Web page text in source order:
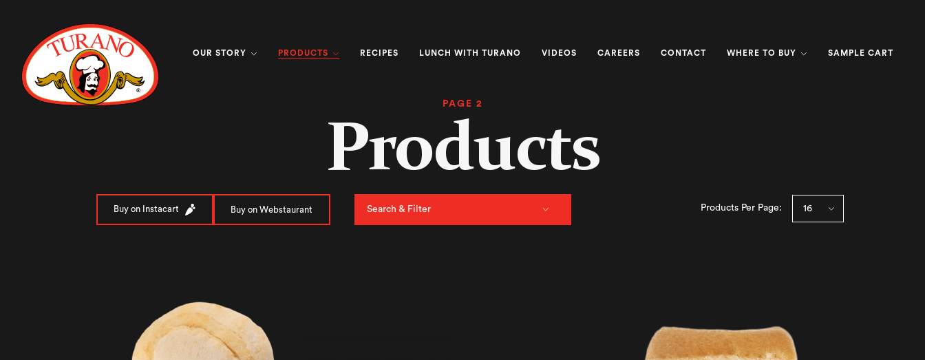
OUR STORY PRODUCTS RECIPES LUNCH WITH TURANO VIDEOS CAREERS CONTACT WHERE TO BUY SAMPLE CART
PAGE 2
Products
Buy on Instacart Buy on Webstaurant Search & Filter Products Per Page: